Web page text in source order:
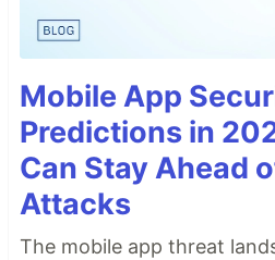
Mobile App
Predictions in
Can Stay Ahead
Attacks
The mobile app threat